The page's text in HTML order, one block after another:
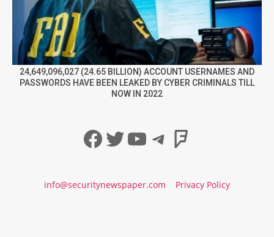
24,649,096,027 (24.65 BILLION) ACCOUNT USERNAMES AND
PASSWORDS HAVE BEEN LEAKED BY CYBER CRIMINALS TILL
NOW IN 2022
Facebook
Twitter
YouTube
Telegram
info@securitynewspaper.com Privacy Policy